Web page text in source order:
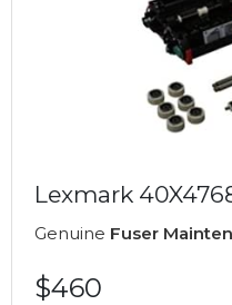
Lexmark
Genuine Fuser
$460